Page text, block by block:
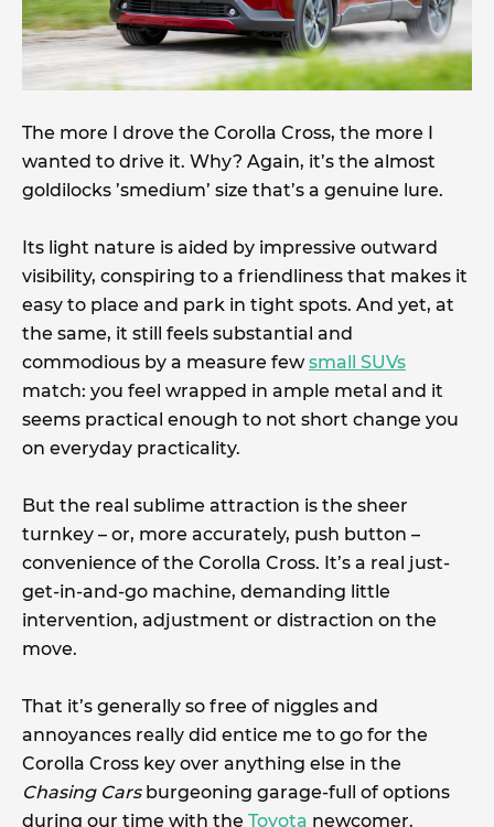
The more I drove the Corolla Cross, the more I
wanted to drive it. Why? Again, it’s the almost
goldilocks ’smedium’ size that’s a genuine lure.
Its light nature is aided by impressive outward
visibility, conspiring to a friendliness that makes it
easy to place and park in tight spots. And yet, at
the same, it still feels substantial and
commodious by a measure fewsmall SUVs
match: you feel wrapped in ample metal and it
seems practical enough to not short change you
on everyday practicality.
But the real sublime attraction is the sheer
turnkey – or, more accurately, push button –
convenience of the Corolla Cross. It’s a real just-
get-in-and-go machine, demanding little
intervention, adjustment or distraction on the
move.
That it’s generally so free of niggles and
annoyances really did entice me to go for the
Corolla Cross key over anything else in the
Chasing Carsburgeoning garage-full of options
during our time with the Toyota newcomer.